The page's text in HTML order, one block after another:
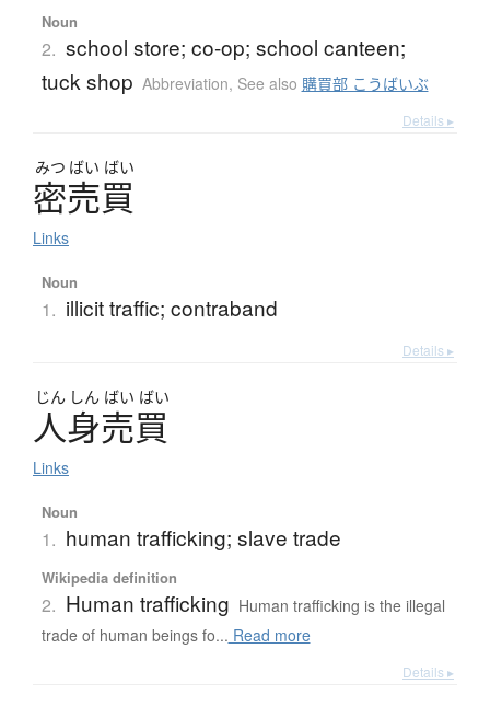
Noun
2. school store; co-op; school canteen;
tuck shop Abbreviation, See also 購買部 こうばいぶ
Details ▸
みつ ばい ばい
密売買
Links
Noun
1. illicit traffic; contraband
Details ▸
じん しん ばい ばい
人身売買
Links
Noun
1. human trafficking; slave trade
Wikipedia definition
2. Human trafficking Human trafficking is the illegal
trade of human beings fo... Read more
Details ▸